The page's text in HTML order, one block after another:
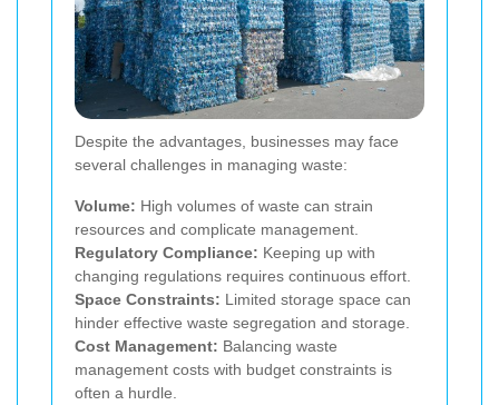
Despite the advantages, businesses may face
several challenges in managing waste:
Volume: High volumes of waste can strain
resources and complicate management.
Regulatory Compliance: Keeping up with
changing regulations requires continuous effort.
Space Constraints: Limited storage space can
hinder effective waste segregation and storage.
Cost Management: Balancing waste
management costs with budget constraints is
often a hurdle.